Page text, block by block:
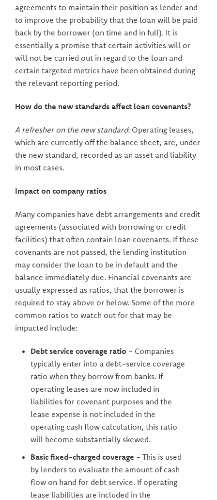
agreements to maintain their position as lender and
to improve the probability that the loan will be paid
back by the borrower (on time and in full). It is
essentially a promise that certain activities will or
will not be carried out in regard to the loan and
certain targeted metrics have been obtained during
the relevant reporting period.
How do the new standards affect loan covenants?
A refresher on the new standard: Operating leases,
which are currently off the balance sheet, are, under
the new standard, recorded as an asset and liability
in most cases.
Impact on company ratios
Many companies have debt arrangements and credit
agreements (associated with borrowing or credit
facilities) that often contain loan covenants. If these
covenants are not passed, the lending institution
may consider the loan to be in default and the
balance immediately due. Financial covenants are
usually expressed as ratios, that the borrower is
required to stay above or below. Some of the more
common ratios to watch out for that may be
impacted include:
Debt service coverage ratio - Companies
typically enter into a debt-service coverage
ratio when they borrow from banks. If
operating leases are now included in
liabilities for covenant purposes and the
lease expense is not included in the
operating cash flow calculation, this ratio
will become substantially skewed.
Basic fixed-charged coverage - This is used
by lenders to evaluate the amount of cash
flow on hand for debt service. If operating
lease liabilities are included in the